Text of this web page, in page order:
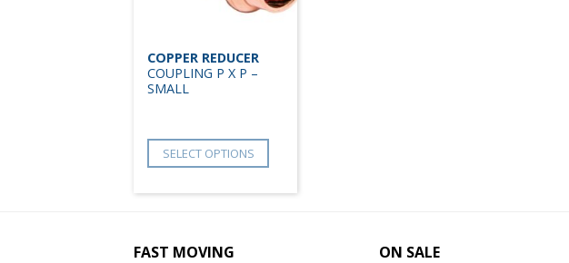
COPPER REDUCER
COUPLING P X P –
SMALL
SELECT OPTIONS
FAST MOVING ON SALE